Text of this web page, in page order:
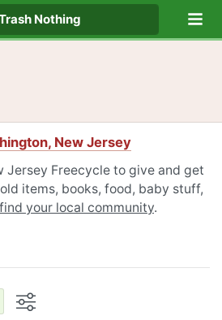
Nothing
New Jersey
Jersey Freecycle to give and get
items, books, food, baby stuff,
find your local community.